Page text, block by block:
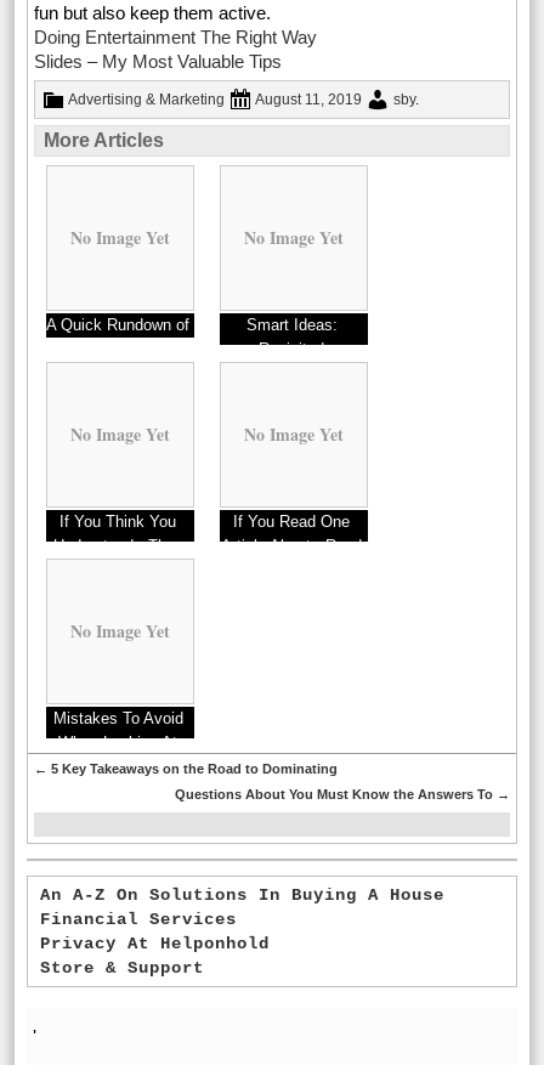
fun but also keep them active.
Doing Entertainment The Right Way
Slides – My Most Valuable Tips
Advertising & Marketing August 11, 2019 sby.
More Articles
No Image Yet
A Quick Rundown of
No Image Yet
Smart Ideas:
Revisited
No Image Yet
If You Think You
Understand , Then
No Image Yet
If You Read One
Article About , Read
No Image Yet
Mistakes To Avoid
When Looking At
Real Estate
← 5 Key Takeaways on the Road to Dominating
Questions About You Must Know the Answers To →
An A-Z On Solutions In Buying A House
Financial Services
Privacy At Helponhold
Store & Support
'